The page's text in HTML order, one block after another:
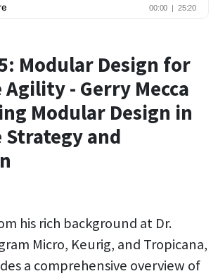
Modular Design for
- Gerry Mecca
Modular Design in
Strategy and
his rich background at Dr.
Micro, Keurig, and Tropicana,
a comprehensive overview of